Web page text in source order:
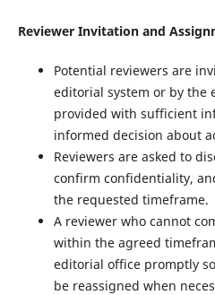
Reviewer Invitation and
Potential reviewers are
editorial system or by the
provided with sufficient
informed decision about
Reviewers are asked to
confirm confidentiality,
the requested timeframe.
A reviewer who cannot
within the agreed
editorial office promptly
be reassigned when